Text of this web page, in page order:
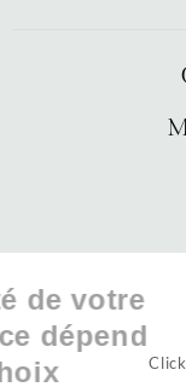
La qualité
de vos